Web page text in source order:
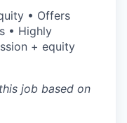
• Offers
• Highly
+ equity
job based on